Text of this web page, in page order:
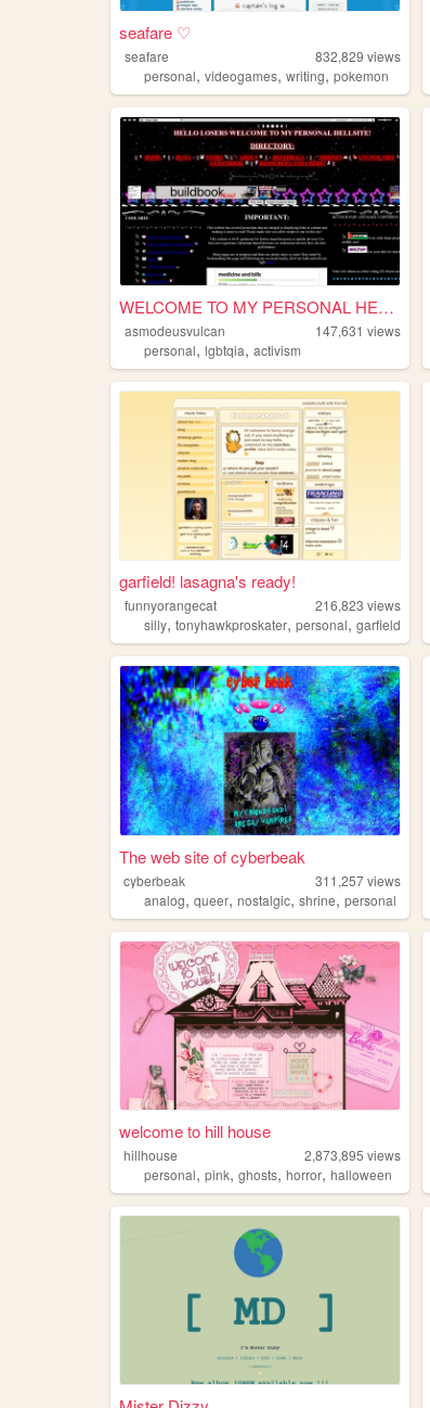
seafare ♡
seafare 832,829 views
personal, videogames, writing, pokemon
WELCOME TO MY PERSONAL HELLS...
asmodeusvulcan 147,631 views
personal, lgbtqia, activism
garfield! lasagna's ready!
funnyorangecat 216,823 views
silly, tonyhawkproskater, personal, garfield
The web site of cyberbeak
cyberbeak 311,257views
analog, queer, nostalgic, shrine, personal
welcome to hill house
hillhouse 2,873,895 views
personal, pink, ghosts, horror, halloween